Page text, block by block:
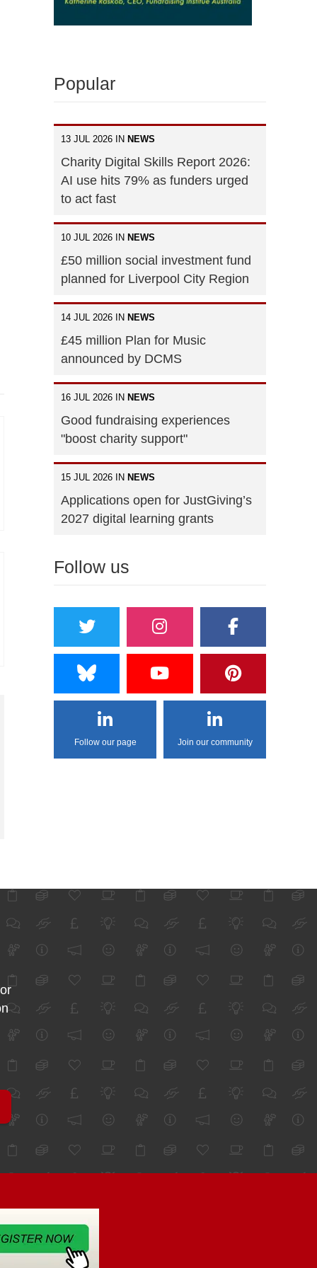
Popular
13 JUL 2026 IN NEWS
Charity Digital Skills Report 2026:
AI use hits 79% as funders urged
to act fast
10 JUL 2026 IN NEWS
£50 million social investment fund
planned for Liverpool City Region
14 JUL 2026 IN NEWS
£45 million Plan for Music
announced by DCMS
16 JUL 2026 IN NEWS
Good fundraising experiences
"boost charity support"
15 JUL 2026 IN NEWS
Applications open for JustGiving’s
2027 digital learning grants
Follow us
Follow our page Join our community